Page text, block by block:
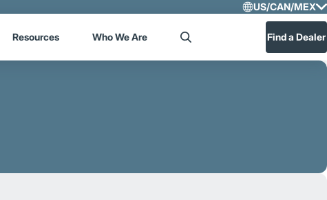
US/CAN/MEX
Select
US/
Resources Who We Are Search Find a Dealer